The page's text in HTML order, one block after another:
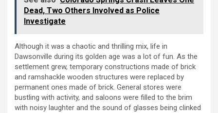
Dead, Two Others Involved as Police
Investigate
Although it was a chaotic and thrilling mix, life in
Dawsonville during its golden age was a lot of fun. As the
settlement grew, temporary constructions made of brick
and ramshackle wooden structures were replaced by
permanent ones made of brick. General stores were
bustling with activity, and saloons were filled to the brim
with noisy laughter and the sound of glasses being clinked